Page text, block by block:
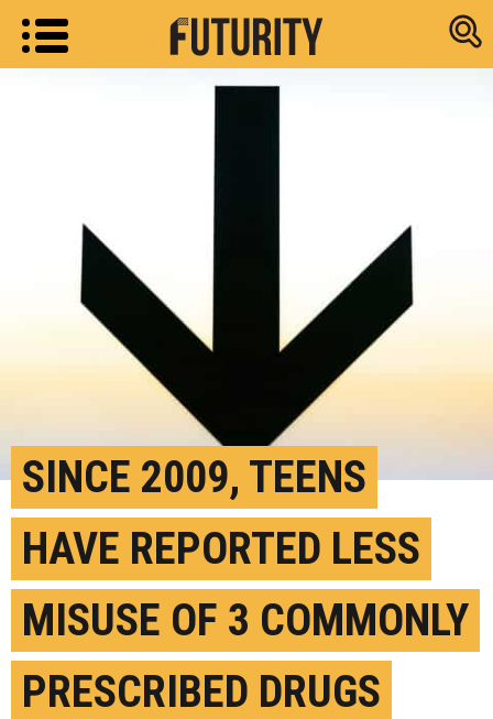
Research
SINCE 2009, TEENS
HAVE REPORTED LESS
MISUSE OF 3 COMMONLY
PRESCRIBED DRUGS